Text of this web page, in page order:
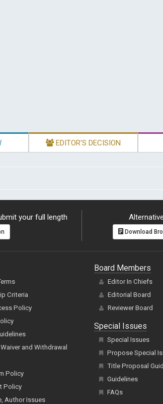
EDITOR'S DECISION
your full length
Download
Criteria
Policy
and Withdrawal
Policy
Policy
Author Issues
Board Members
Editor In Chiefs
Editorial Board
Reviewer Board
Special Issues
Special Issues
Propose Special
Title Proposal
Guidelines
FAQs